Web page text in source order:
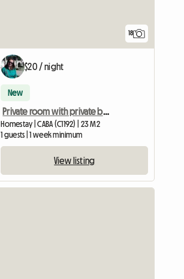
18
$20 / night
New
Private room with private bathroom
Homestay | CABA (C1192) | 23 M2
1 guests | 1 week minimum
View listing